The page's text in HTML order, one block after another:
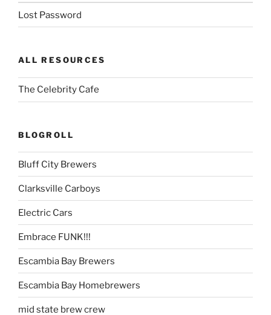
Lost Password
ALL RESOURCES
The Celebrity Cafe
BLOGROLL
Bluff City Brewers
Clarksville Carboys
Electric Cars
Embrace FUNK!!!
Escambia Bay Brewers
Escambia Bay Homebrewers
mid state brew crew